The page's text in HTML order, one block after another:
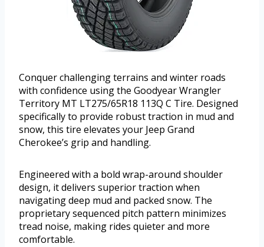
Conquer challenging terrains and winter roads
with confidence using the Goodyear Wrangler
Territory MT LT275/65R18 113Q C Tire. Designed
specifically to provide robust traction in mud and
snow, this tire elevates your Jeep Grand
Cherokee’s grip and handling.
Engineered with a bold wrap-around shoulder
design, it delivers superior traction when
navigating deep mud and packed snow. The
proprietary sequenced pitch pattern minimizes
tread noise, making rides quieter and more
comfortable.